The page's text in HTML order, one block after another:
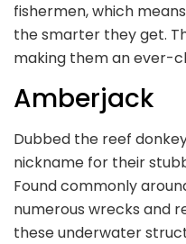
fishermen, which
the smarter they get.
making them an ever-
Amberjack
Dubbed the reef
nickname for their
Found commonly
numerous wrecks and
these underwater